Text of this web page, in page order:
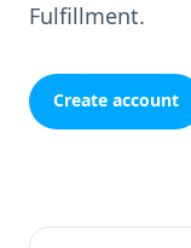
Fulfillment.
Create account